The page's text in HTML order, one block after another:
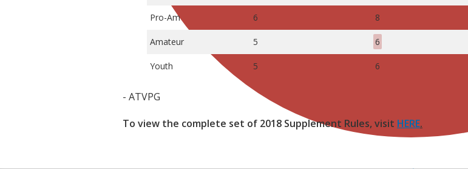
Pro-Am 6 8
Amateur 5 6
Youth 5 6
- ATVPG
To view the complete set of 2018 Supplement Rules, visit HERE.